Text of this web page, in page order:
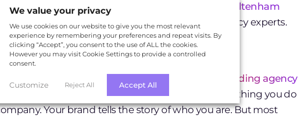
than300 businesses develop their branding in Cheltenham
a quick introduction from our branding agency experts.
I care about branding?
of a brand as just a logo, but as any good
branding agency
so much more than this. Branding relates to everything you do
Your brand tells the story of who you are. But most
We value your privacy
We use cookies on our website to give you the most relevant
experience by remembering your preferences and repeat visits. By
clicking “Accept”, you consent to the use of ALL the cookies.
However you may visit Cookie Settings to provide a controlled
consent.
Customize Reject All Accept All